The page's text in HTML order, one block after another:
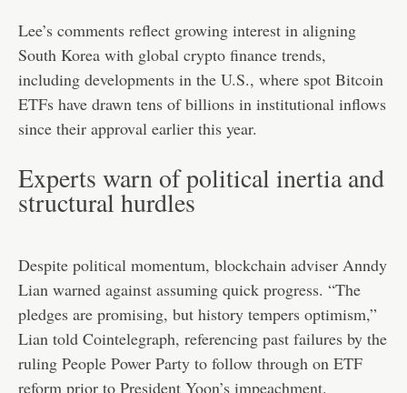
Lee’s comments reflect growing interest in aligning
South Korea with global crypto finance trends,
including developments in the U.S., where spot Bitcoin
ETFs have drawn tens of billions in institutional inflows
since their approval earlier this year.
Experts warn of political inertia and
structural hurdles
Despite political momentum, blockchain adviser Anndy
Lian warned against assuming quick progress. “The
pledges are promising, but history tempers optimism,”
Lian told Cointelegraph, referencing past failures by the
ruling People Power Party to follow through on ETF
reform prior to President Yoon’s impeachment.